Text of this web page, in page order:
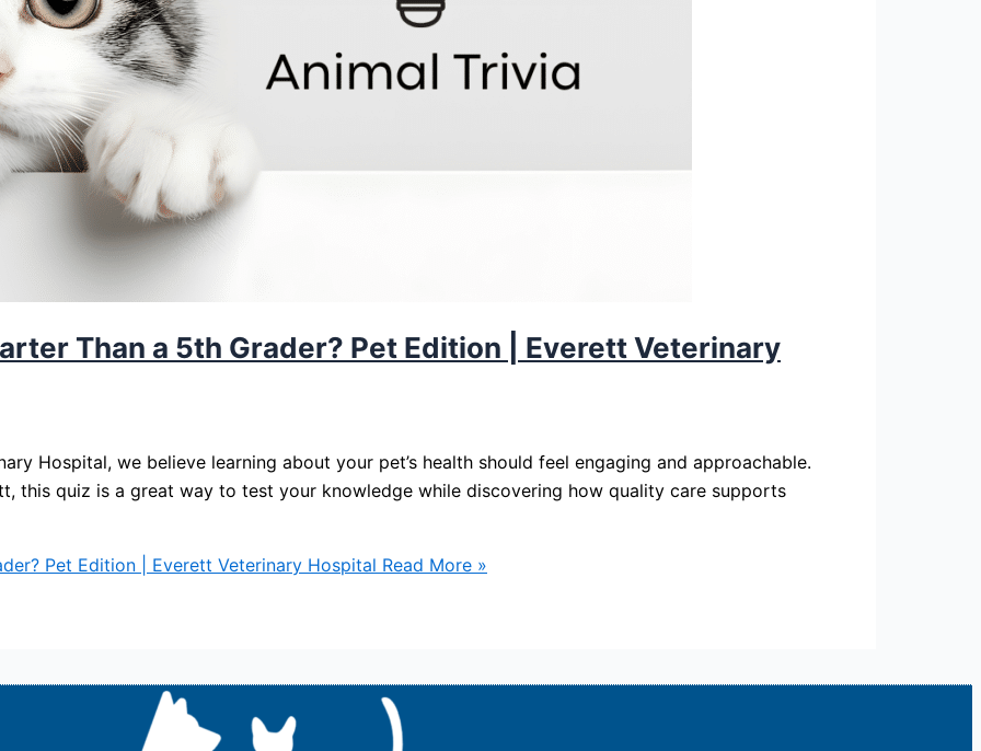
Than a 5th Grader? Pet Edition | Everett Veterinary
Hospital, we believe learning about your pet’s health should feel engaging and approachable.
this quiz is a great way to test your knowledge while discovering how quality care supports
Pet Edition | Everett Veterinary Hospital Read More »